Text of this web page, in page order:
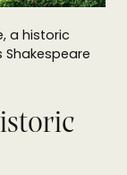
a historic
Shakespeare